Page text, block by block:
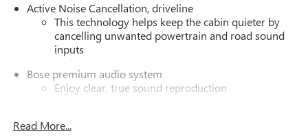
Active Noise Cancellation, driveline
This technology helps keep the cabin quieter by
cancelling unwanted powertrain and road sound
inputs
Bose premium audio system
Enjoy clear, true sound reproduction
Wireless phone projection
Read More...